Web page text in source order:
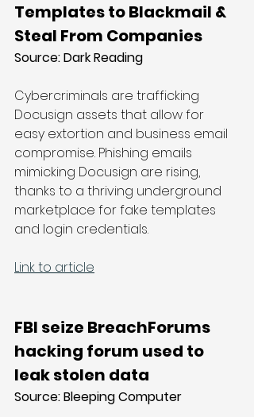
Templates to Blackmail &
Steal From Companies
Source: Dark Reading
Cybercriminals are trafficking
Docusign assets that allow for
easy extortion and business email
compromise. Phishing emails
mimicking Docusign are rising,
thanks to a thriving underground
marketplace for fake templates
and login credentials.
Link to article
FBI seize BreachForums
hacking forum used to
leak stolen data
Source: Bleeping Computer